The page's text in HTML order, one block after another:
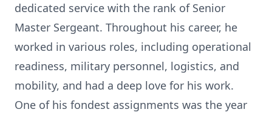
dedicated service with the rank of Senior
Master Sergeant. Throughout his career, he
worked in various roles, including operational
readiness, military personnel, logistics, and
mobility, and had a deep love for his work.
One of his fondest assignments was the year